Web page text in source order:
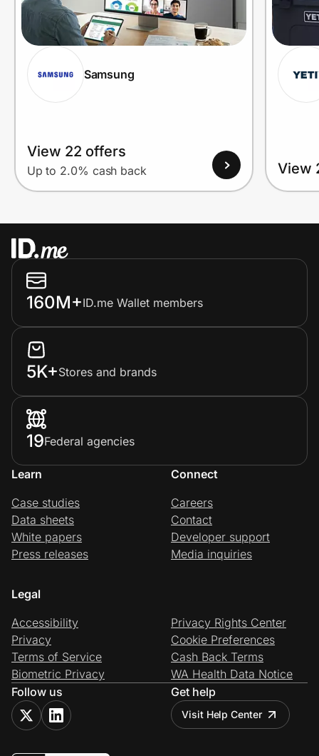
Samsung
View 22 offers
Up to 2.0% cash back View
160M+ID.me Wallet members
5K+Stores and brands
19Federal agencies
Learn
Case studies
Data sheets
White papers
Press releases
Connect
Careers
Contact
Developer support
Media inquiries
Legal
Accessibility
Privacy
Terms of Service
Biometric Privacy
Privacy Rights Center
Cookie Preferences
Cash Back Terms
WA Health Data Notice
Follow us
Get help
Visit Help Center